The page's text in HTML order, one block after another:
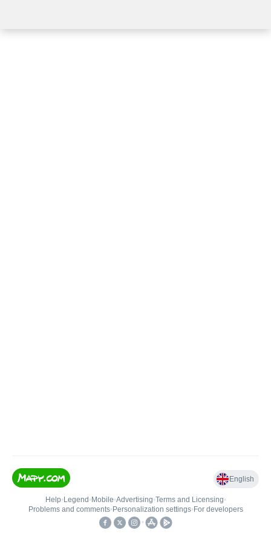
English
Help• Legend • Mobile•Advertising•Terms and Licensing•
Problems and comments• Personalization settings• For developers
•